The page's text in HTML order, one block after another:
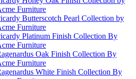
Furniture
Butterscotch Pearl Collection by
Furniture
Platinum Finish Collection By
Furniture
Oak Finish Collection By
Furniture
White Finish Collection By